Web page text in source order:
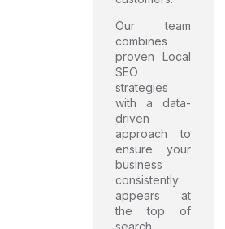
Our team
combines
proven Local
SEO
strategies
with a data-
driven
approach to
ensure your
business
consistently
appears at
the top of
search